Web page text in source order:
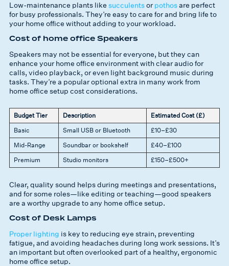
Low-maintenance plants like succulentsorpothosare perfect
for busy professionals. They’re easy to care for and bring life to
your home office without adding to your workload.
Cost of home office Speakers
Speakers may not be essential for everyone, but they can
enhance your home office environment with clear audio for
calls, video playback, or even light background music during
tasks. They’re a popular optional extra in many work from
home office setup cost considerations.
Budget Tier Description
Estimated Cost (£)
Basic
Small USB or Bluetooth
£10–£30
Mid-Range
Soundbar or bookshelf
£40–£100
Premium
Studio monitors £150–£500+
Clear, quality sound helps during meetings and presentations,
and for some roles—like editing or teaching—good speakers
are a worthy upgrade to any home office setup.
Cost of Desk Lamps
Proper lighting is key to reducing eye strain, preventing
fatigue, and avoiding headaches during long work sessions. It’s
an important but often overlooked part of a healthy, ergonomic
home office setup.